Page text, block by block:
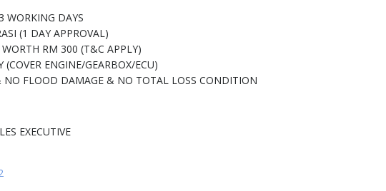
WORKING DAYS
(1 DAY APPROVAL)
RM 300 (T&C APPLY)
(COVER ENGINE/GEARBOX/ECU)
NO FLOOD DAMAGE & NO TOTAL LOSS CONDITION
EXECUTIVE